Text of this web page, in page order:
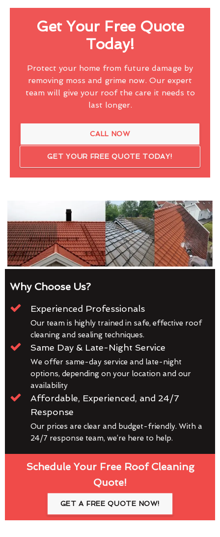
Get Your Free Quote
Today!
Protect your home from future damage by
removing moss and grime now. Our expert
team will give your roof the care it needs to
last longer.
CALL NOW
GET YOUR FREE QUOTE TODAY!
Why Choose Us?
Experienced Professionals
Our team is highly trained in safe, effective roof
cleaning and sealing techniques.
Same Day & Late-Night Service
We offer same-day service and late-night
options, depending on your location and our
availability
Affordable, Experienced, and 24/7
Response
Our prices are clear and budget-friendly. With a
24/7 response team, we’re here to help.
Schedule Your Free Roof Cleaning
Quote!
GET A FREE QUOTE NOW!